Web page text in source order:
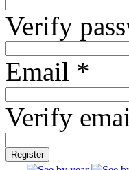
Verify
Email *
Verify
Register